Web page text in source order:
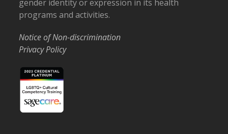
gender identity or expression in its health
programs and activities.
Notice of Non-discrimination
Privacy Policy